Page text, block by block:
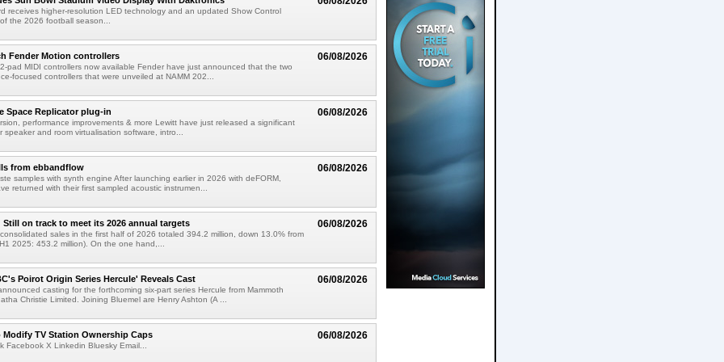
receives higher-resolution LED technology and an updated Show Control
the 2026 football season...
06/08/2026
Fender Motion controllers
pad MIDI controllers now available Fender have just announced that the two
focused controllers that were unveiled at NAMM 202...
06/08/2026
Space Replicator plug-in
performance improvements & more Lewitt have just released a significant
speaker and room virtualisation software, intro...
06/08/2026
from ebbandflow
samples with synth engine After launching earlier in 2026 with deFORM,
returned with their first sampled acoustic instrumen...
06/08/2026
Still on track to meet its 2026 annual targets
sales in the first half of 2026 totaled 394.2 million, down 13.0% from
2025: 453.2 million). On the one hand,...
06/08/2026
Poirot Origin Series Hercule' Reveals Cast
casting for the forthcoming six-part series Hercule from Mammoth
Christie Limited. Joining Bluemel are Henry Ashton (A ...
06/08/2026
Modify TV Station Ownership Caps
Facebook X Linkedin Bluesky Email...